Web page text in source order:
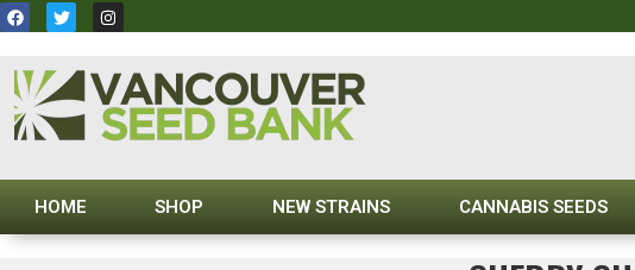
HOME SHOP NEW STRAINS CANNABIS SEEDS